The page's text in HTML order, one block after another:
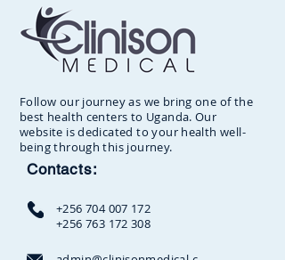
Follow our journey as we bring one of the
best health centers to Uganda. Our
website is dedicated to your health well-
being through this journey.
Contacts:
+256 704 007 172
+256 763 172 308